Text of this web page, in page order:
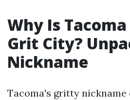
Why Is
Grit City?
Nickname
Tacoma's gritty